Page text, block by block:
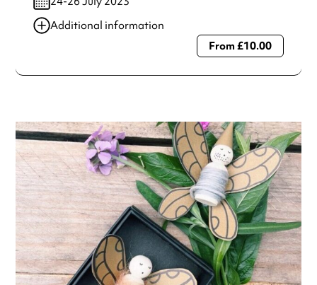
Additional information
Always double check opening hours with the venue before
From £10.00